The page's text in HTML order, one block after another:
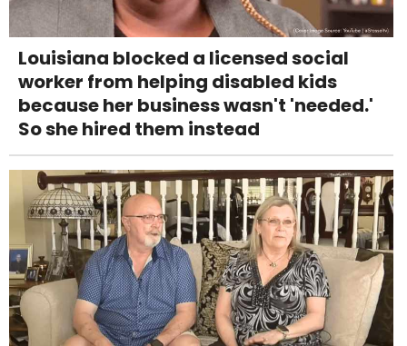
Louisiana blocked a licensed social
worker from helping disabled kids
because her business wasn't 'needed.'
So she hired them instead